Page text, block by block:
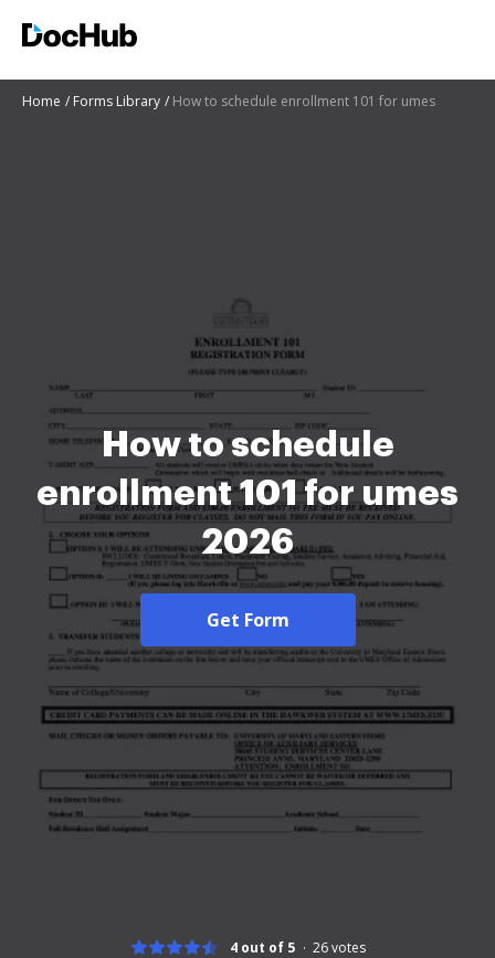
Home Forms Library How to schedule enrollment 101 for umes
How to schedule
enrollment 101 for umes
2026
Get Form
4 out of 5 26votes